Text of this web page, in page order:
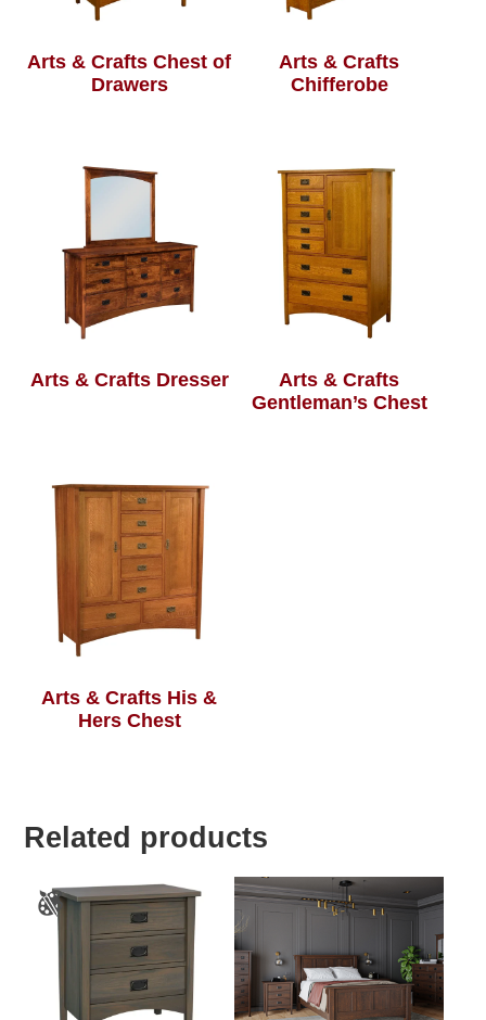
Arts & Crafts Chest of
Drawers
Arts & Crafts
Chifferobe
Arts & Crafts Dresser
Arts & Crafts
Gentleman’s Chest
Arts & Crafts His &
Hers Chest
Related products